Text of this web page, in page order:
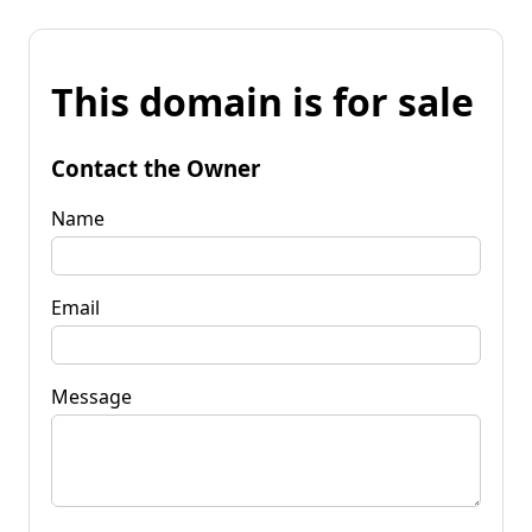
This domain is for sale
Contact the Owner
Name
Email
Message